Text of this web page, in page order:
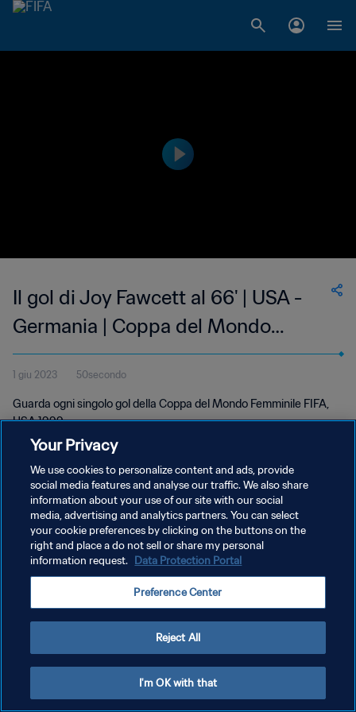
Il gol di Joy Fawcett al 66' | USA -
Germania | Coppa del Mondo
Femminile FIFA, USA 1999
1 giu 2023 50secondo
Guarda ogni singolo gol della Coppa del Mondo Femminile FIFA,
USA 1999.
PRIVACY POLICY
TERMINI DI SERVIZIO
GESTISCI LE TUE PREFERENZE PER I COOKIES
Your Privacy
We use cookies to personalize content and ads, provide
social media features and analyse our traffic. We also share
information about your use of our site with our social
media, advertising and analytics partners. You can select
your cookie preferences by clicking on the buttons on the
right and place a do not sell or share my personal
information request. Data Protection Portal
Preference Center
Reject All
I'm OK with that